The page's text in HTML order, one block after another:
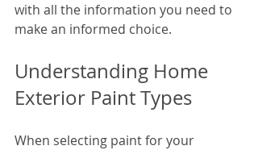
with all the information you need to
make an informed choice.
Understanding Home
Exterior Paint Types
When selecting paint for your